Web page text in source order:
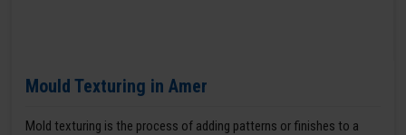
Mould Texturing in Amer
Mold texturing is the process of adding patterns or finishes to a